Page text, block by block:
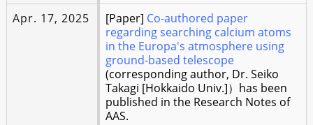
Apr. 17, 2025
[Paper] Co-authored paper
regarding searching calcium atoms
in the Europa's atmosphere using
ground-based telescope
(corresponding author, Dr. Seiko
Takagi [Hokkaido Univ.]）has been
published in the Research Notes of
AAS.